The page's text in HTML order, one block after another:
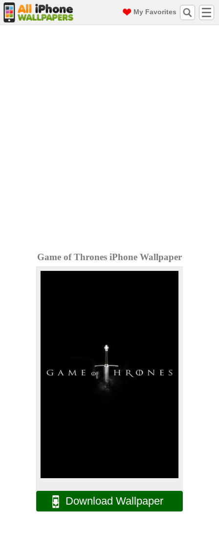
My Favorites
Game of Thrones iPhone Wallpaper
Download Wallpaper